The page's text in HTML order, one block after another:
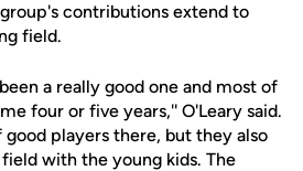
contributions extend to
field.
a really good one and most of
four or five years,'' O'Leary said.
good players there, but they also
with the young kids. The